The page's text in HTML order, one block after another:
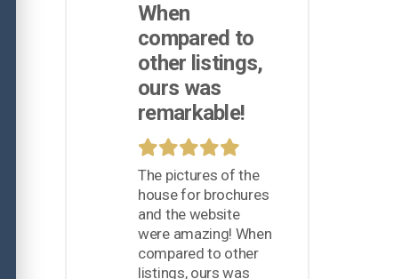
When
compared to
other listings,
ours was
remarkable!
The pictures of the
house for brochures
and the website
were amazing! When
compared to other
listings, ours was